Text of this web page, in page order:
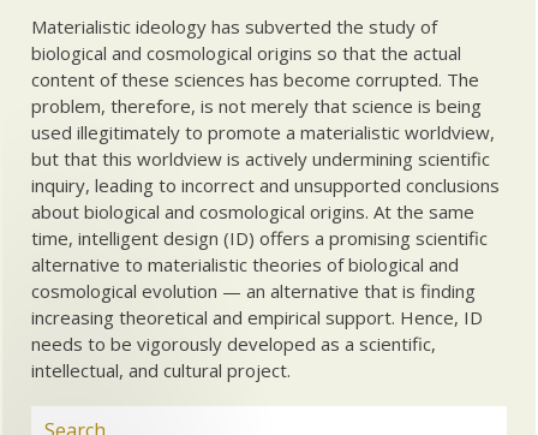
Materialistic ideology has subverted the study of
biological and cosmological origins so that the actual
content of these sciences has become corrupted. The
problem, therefore, is not merely that science is being
used illegitimately to promote a materialistic worldview,
but that this worldview is actively undermining scientific
inquiry, leading to incorrect and unsupported conclusions
about biological and cosmological origins. At the same
time, intelligent design (ID) offers a promising scientific
alternative to materialistic theories of biological and
cosmological evolution — an alternative that is finding
increasing theoretical and empirical support. Hence, ID
needs to be vigorously developed as a scientific,
intellectual, and cultural project.